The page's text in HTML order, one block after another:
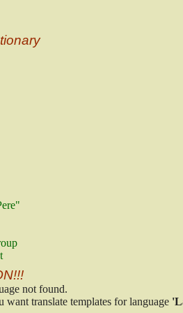
not found.
want translate templates for language